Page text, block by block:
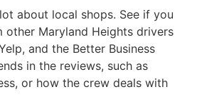
about local shops. See if you
other Maryland Heights drivers
and the Better Business
in the reviews, such as
or how the crew deals with